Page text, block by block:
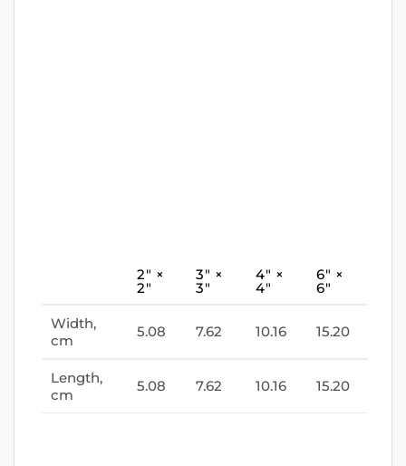
2″ ×
2″
3″ ×
3″
4″ ×
4″
6″ ×
6″
Width,
cm
5.08 7.62 10.16 15.20
Length,
cm
5.08 7.62 10.16 15.20